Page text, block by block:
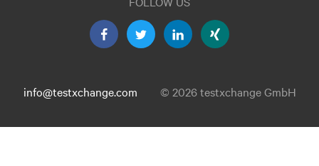
info@testxchange.com © 2026 testxchange GmbH